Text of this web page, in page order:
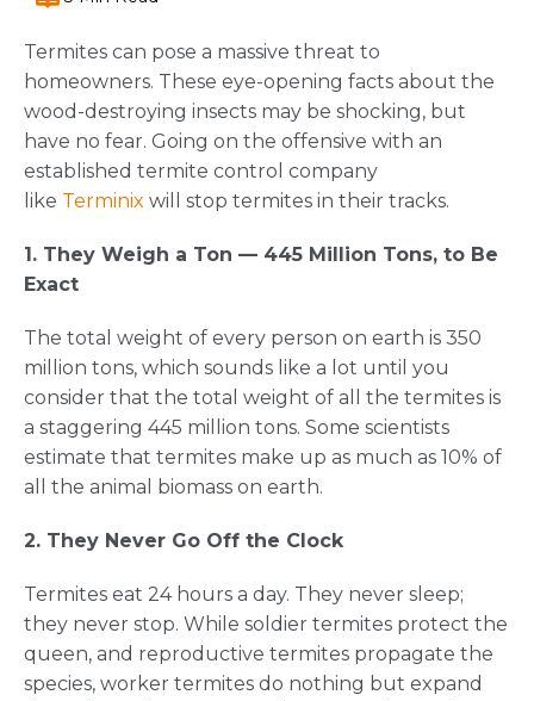
Termites can pose a massive threat to
homeowners. These eye-opening facts about the
wood-destroying insects may be shocking, but
have no fear. Going on the offensive with an
established termite control company
like Terminix will stop termites in their tracks.
1. They Weigh a Ton — 445 Million Tons, to Be
Exact
The total weight of every person on earth is 350
million tons, which sounds like a lot until you
consider that the total weight of all the termites is
a staggering 445 million tons. Some scientists
estimate that termites make up as much as 10% of
all the animal biomass on earth.
2. They Never Go Off the Clock
Termites eat 24 hours a day. They never sleep;
they never stop. While soldier termites protect the
queen, and reproductive termites propagate the
species, worker termites do nothing but expand